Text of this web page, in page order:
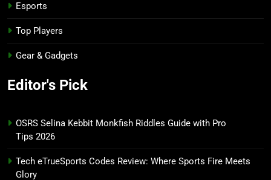
Esports
Top Players
Gear & Gadgets
Editor's Pick
OSRS Selina Kebbit Monkfish Riddles Guide with Pro
Tips 2026
Tech eTrueSports Codes Review: Where Sports Fire Meets
Glory